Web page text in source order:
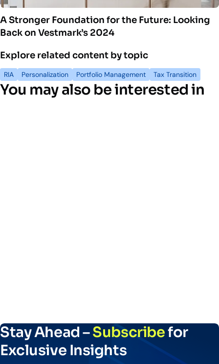
A Stronger Foundation for the Future: Looking
Back on Vestmark’s 2024
Explore related content by topic
RIA Personalization Portfolio Management Tax Transition
You may also be interested in
Stay Ahead –Subscribefor
Exclusive Insights